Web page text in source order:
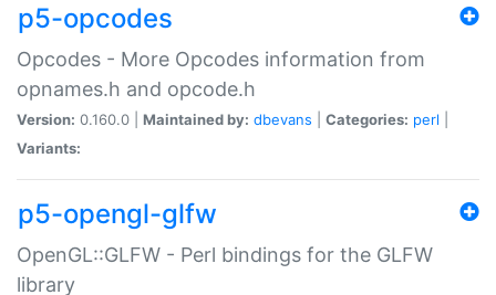
p5-opcodes
Opcodes - More Opcodes information from
opnames.h and opcode.h
Version: 0.160.0 | Maintained by: dbevans Categories: perl
Variants:
p5-opengl-glfw
OpenGL::GLFW - Perl bindings for the GLFW
library